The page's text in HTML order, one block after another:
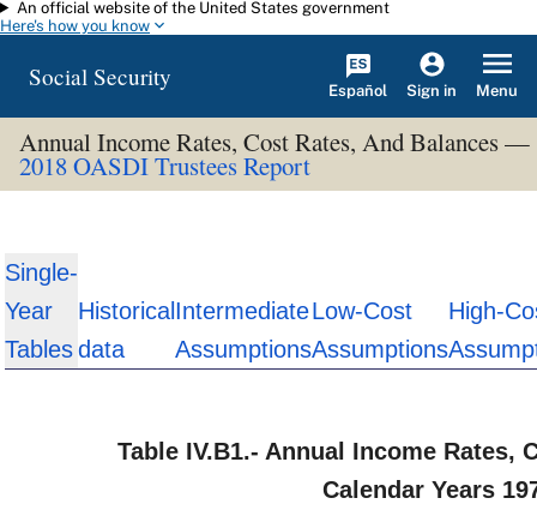
Skip to main content
An official website of the United States government
Here's how you know
Social Security Español Sign in Menu
Annual Income Rates, Cost Rates, And Balances —
2018 OASDI Trustees Report
Single-
Year
Tables
Historical
data
Intermediate
Assumptions
Low-Cost
Assumptions
High-
Table IV.B1.- Annual Income Rates,
Calendar Years